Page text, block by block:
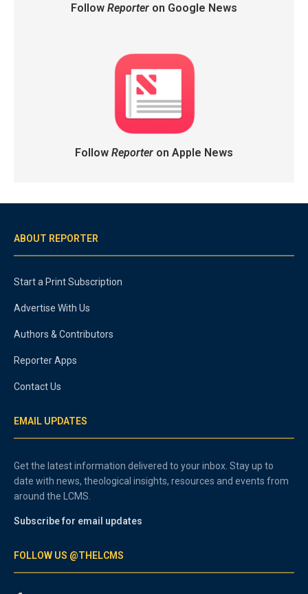
Follow Reporteron Google News
Follow Reporteron Apple News
ABOUT REPORTER
Start a Print Subscription
Advertise With Us
Authors & Contributors
Reporter Apps
Contact Us
EMAIL UPDATES
Get the latest information delivered to your inbox. Stay up to
date with news, theological insights, resources and events from
around the LCMS.
Subscribe for email updates
FOLLOW US @THELCMS